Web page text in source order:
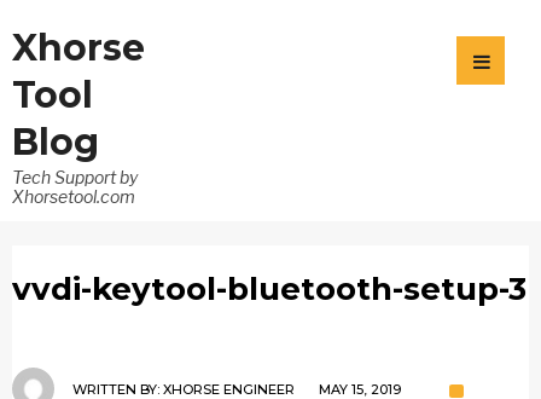
Xhorse
Tool
Blog
Tech Support by
Xhorsetool.com
vvdi-keytool-bluetooth-setup-3
WRITTEN BY: XHORSE ENGINEER MAY 15, 2019